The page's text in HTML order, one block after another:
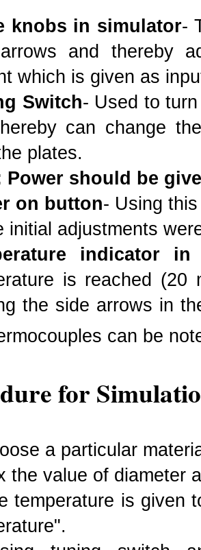
knobs in simulator-
and thereby
which is given as
Switch- Used to
can change
plates.
Power should be
on button- Using
initial adjustments
indicator
is reached (20
the side arrows in
can be
for
a particular
the value of diameter
temperature is given